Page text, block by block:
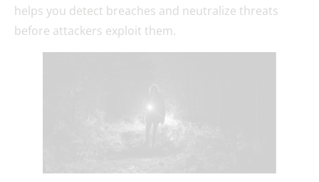
helps you detect breaches and neutralize threats
before attackers exploit them.